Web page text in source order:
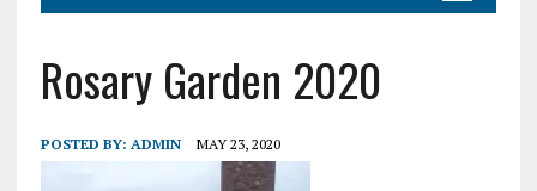
Rosary Garden 2020
POSTED BY: ADMIN MAY 23, 2020